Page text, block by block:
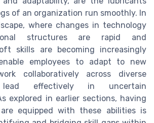
of an organization run smoothly. In
where changes in technology
structures are rapid and
skills are becoming increasingly
employees to adapt to new
collaboratively across diverse
effectively in uncertain
explored in earlier sections, having
are equipped with these abilities is